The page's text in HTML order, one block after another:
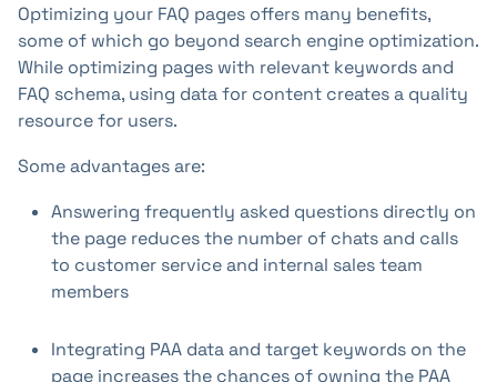
Optimizing your FAQ pages offers many benefits,
some of which go beyond search engine optimization.
While optimizing pages with relevant keywords and
FAQ schema, using data for content creates a quality
resource for users.
Some advantages are:
Answering frequently asked questions directly on
the page reduces the number of chats and calls
to customer service and internal sales team
members
Integrating PAA data and target keywords on the
page increases the chances of owning the PAA